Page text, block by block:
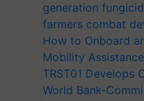
generation
farmers combat
How to Onboard
Mobility
TRST01 Develops
World Bank-